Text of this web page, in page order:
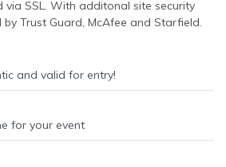
via SSL. With additonal site security
Trust Guard, McAfee and Starfield.
and valid for entry!
for your event